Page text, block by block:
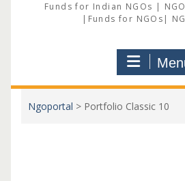
Funds for Indian NGOs |
|Funds for NGOs|
Ngoportal > Portfolio Classic 10